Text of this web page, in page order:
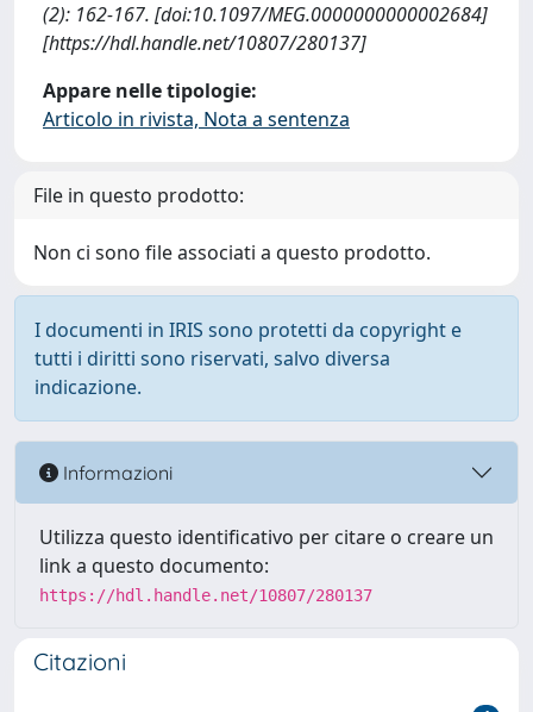
(2): 162-167. [doi:10.1097/MEG.0000000000002684]
[https://hdl.handle.net/10807/280137]
Appare nelle tipologie:
Articolo in rivista, Nota a sentenza
File in questo prodotto:
Non ci sono file associati a questo prodotto.
I documenti in IRIS sono protetti da copyright e
tutti i diritti sono riservati, salvo diversa
indicazione.
Informazioni
Utilizza questo identificativo per citare o creare un
link a questo documento:
https://hdl.handle.net/10807/280137
Citazioni